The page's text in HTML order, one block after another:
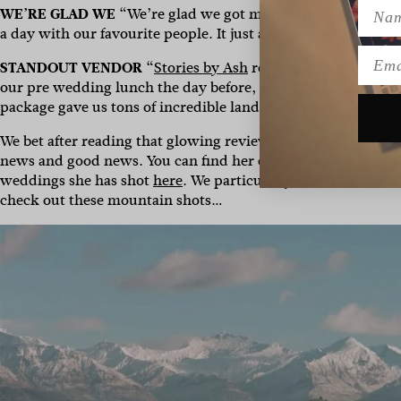
WE’RE GLAD WE “We’re glad we got married in Wanaka!
a day with our favourite people. It just added so much
STANDOUT VENDOR “Stories by Ashreally did go above
our pre wedding lunch the day before, gave us a family
package gave us tons of incredible landscape shots of
We bet after reading that glowing review you fancy
news and good news. You can find her contact details
weddings she has shothere. We particularly love Michelle
check out these mountain shots…
Name
Email